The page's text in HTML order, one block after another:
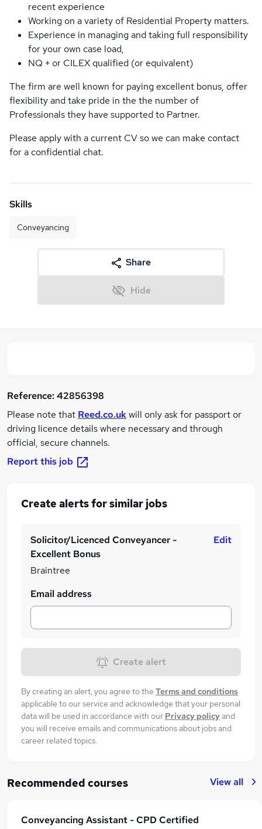
recent experience
Working on a variety of Residential Property matters.
Experience in managing and taking full responsibility
for your own case load,
NQ + or CILEX qualified (or equivalent)
The firm are well known for paying excellent bonus, offer
flexibility and take pride in the the number of
Professionals they have supported to Partner.
Please apply with a current CV so we can make contact
for a confidential chat.
Skills
Conveyancing
Share
Hide
Reference:42856398
Please note that Reed.co.ukwill only ask for passport or
driving licence details where necessary and through
official, secure channels.
Report this job
Create alerts for similar jobs
Solicitor/Licenced Conveyancer -
Excellent Bonus
Braintree
Edit
Email address
Create alert
By creating an alert, you agree to the Terms and conditions
applicable to our service and acknowledge that your personal
data will be used in accordance with our Privacy policyand
you will receive emails and communications about jobs and
career related topics.
Recommended courses View all
Conveyancing Assistant - CPD Certified